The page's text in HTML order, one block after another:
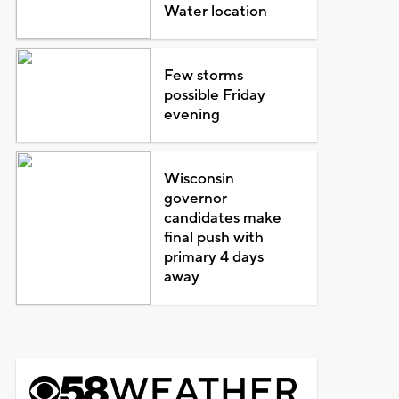
Water location
Few storms
possible Friday
evening
Wisconsin
governor
candidates make
final push with
primary 4 days
away